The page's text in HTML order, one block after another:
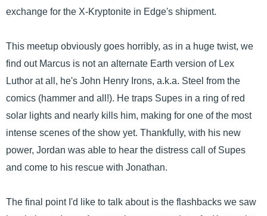
exchange for the X-Kryptonite in Edge's shipment.
This meetup obviously goes horribly, as in a huge twist, we
find out Marcus is not an alternate Earth version of Lex
Luthor at all, he's John Henry Irons, a.k.a. Steel from the
comics (hammer and all!). He traps Supes in a ring of red
solar lights and nearly kills him, making for one of the most
intense scenes of the show yet. Thankfully, with his new
power, Jordan was able to hear the distress call of Supes
and come to his rescue with Jonathan.
The final point I'd like to talk about is the flashbacks we saw